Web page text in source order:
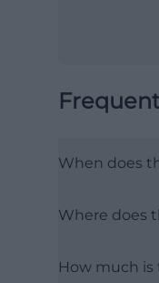
When does
Where does
How much is